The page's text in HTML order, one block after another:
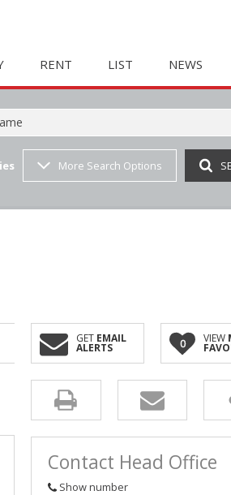
FOR SALE (20)
LAND (23)
ESTATES (3)
RENT
HOLIDAY LETTING (183)
RESIDENTIAL TO LET (162)
LIST NEWS
PROPERTY
More Search Options
GET EMAIL
ALERTS 0 VIEW
Contact Head Office
Show number